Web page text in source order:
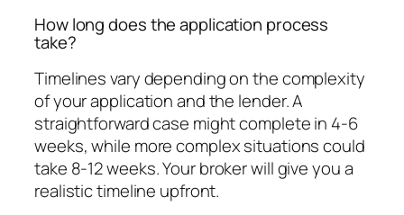
How long does the application process
take?
Timelines vary depending on the complexity
of your application and the lender. A
straightforward case might complete in 4-6
weeks, while more complex situations could
take 8-12 weeks. Your broker will give you a
realistic timeline upfront.